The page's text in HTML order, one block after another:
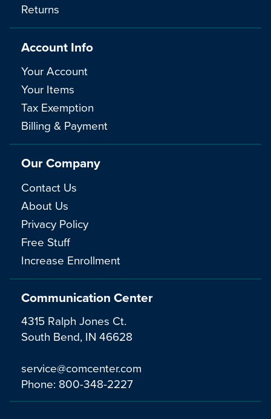
Communication Center
4315 Ralph Jones Ct.
South Bend, IN 46628
service@comcenter.com
Phone: 800-348-2227
Returns
Account Info
Your Account
Your Items
Tax Exemption
Billing & Payment
Our Company
Contact Us
About Us
Privacy Policy
Free Stuff
Increase Enrollment